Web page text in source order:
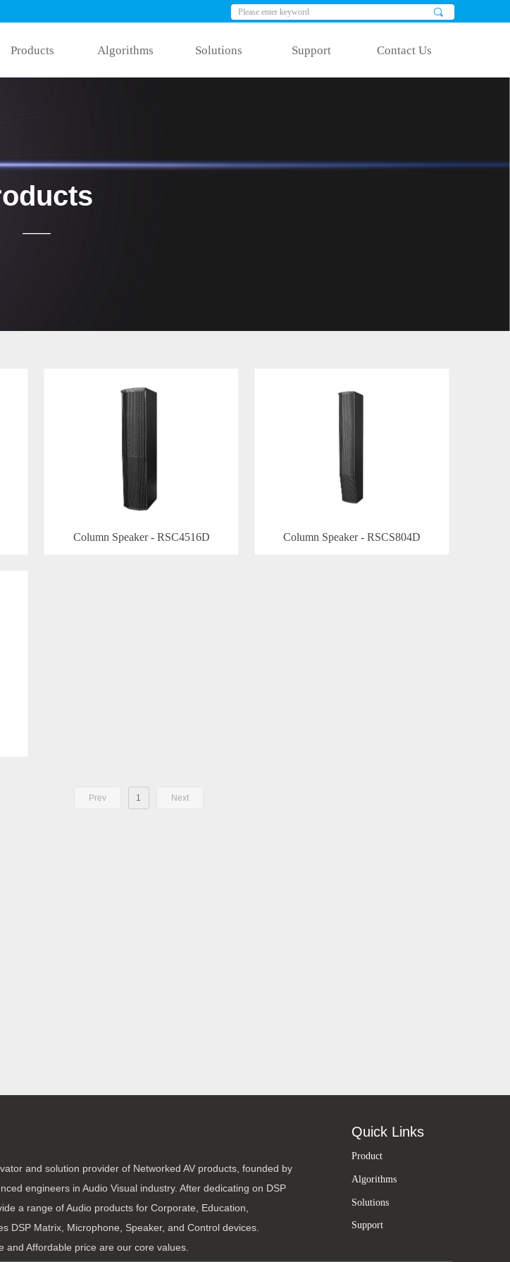
끠
Products Algorithms Solutions Support Contact Us
——
Column Speaker - RSC4516D Column Speaker - RSCS804D
Prev 1 Next
and solution provider of Networked AV products, founded by
engineers in Audio Visual industry. After dedicating on DSP
a range of Audio products for Corporate, Education,
DSP Matrix, Microphone, Speaker, and Control devices.
and Affordable price are our core values.
Quick Links
Product
Algorithms
Solutions
Support